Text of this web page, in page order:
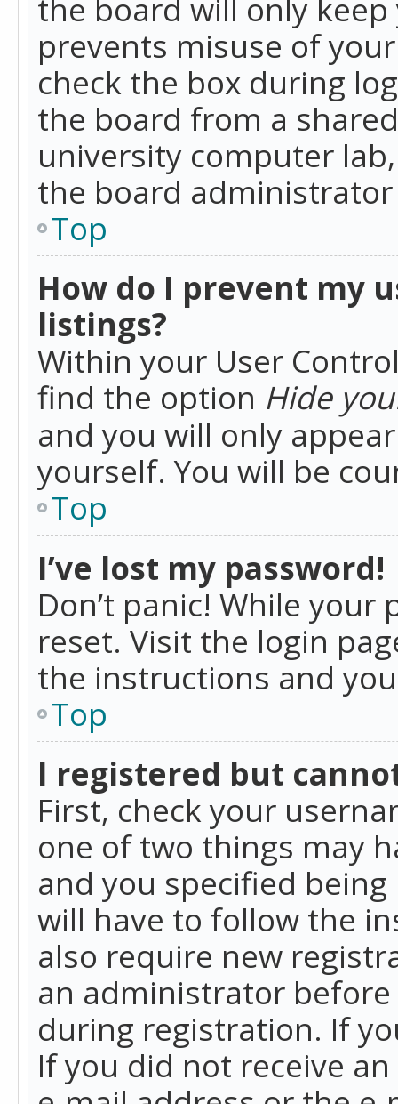
the board will only
prevents misuse of
check the box during
the board from a
university computer
the board
Top
How do I prevent my
listings?
Within your User
find the option Hide
and you will only
yourself. You will be
Top
I’ve lost my password!
Don’t panic! While
reset. Visit the login
the instructions and
Top
I registered but
First, check your
one of two things may
and you specified
will have to follow the
also require new
an administrator
during registration. If
If you did not receive